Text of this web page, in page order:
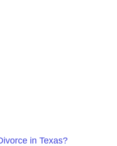
in Texas?